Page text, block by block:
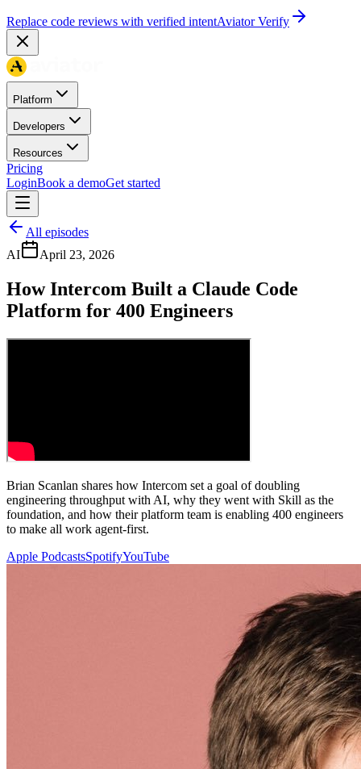
Replace code reviews with verified intentAviator Verify
Platform
Developers
Resources
Pricing
LoginBook a demoGet started
All episodes
AI
April 23, 2026
How Intercom Built a Claude Code
Platform for 400 Engineers
Brian Scanlan shares how Intercom set a goal of doubling
engineering throughput with AI, why they went with Skill as the
foundation, and how their platform team is enabling 400 engineers
to make all work agent-first.
Apple PodcastsSpotifyYouTube